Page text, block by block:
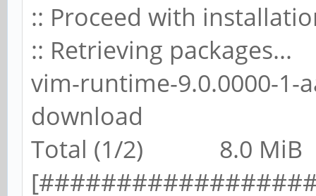
:: Proceed with
:: Retrieving packages...
vim-runtime-9.0.0000-1-
download
Total (1/2) 8.0 MiB